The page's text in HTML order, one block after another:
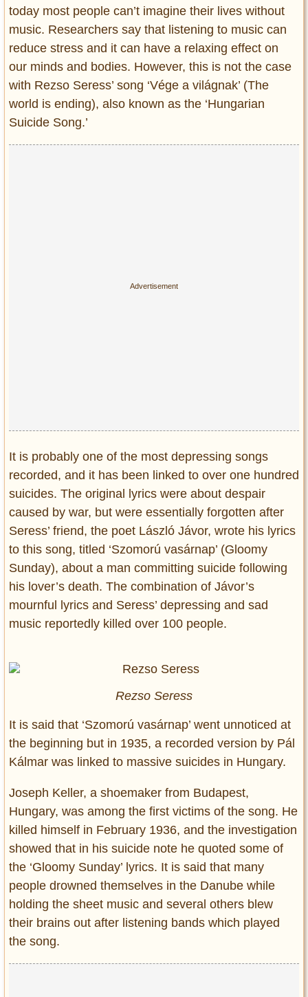
Contact us
DMCA
Privacy Policy
Terms of Use
today most people can’t imagine their lives without
music. Researchers say that listening to music can
reduce stress and it can have a relaxing effect on
our minds and bodies. However, this is not the case
with Rezso Seress’ song ‘Vége a világnak’ (The
world is ending), also known as the ‘Hungarian
Suicide Song.’
It is probably one of the most depressing songs
recorded, and it has been linked to over one hundred
suicides. The original lyrics were about despair
caused by war, but were essentially forgotten after
Seress’ friend, the poet László Jávor, wrote his lyrics
to this song, titled ‘Szomorú vasárnap’ (Gloomy
Sunday), about a man committing suicide following
his lover’s death. The combination of Jávor’s
mournful lyrics and Seress’ depressing and sad
music reportedly killed over 100 people.
Rezso Seress
It is said that ‘Szomorú vasárnap’ went unnoticed at
the beginning but in 1935, a recorded version by Pál
Kálmar was linked to massive suicides in Hungary.
Joseph Keller, a shoemaker from Budapest,
Hungary, was among the first victims of the song. He
killed himself in February 1936, and the investigation
showed that in his suicide note he quoted some of
the ‘Gloomy Sunday’ lyrics. It is said that many
people drowned themselves in the Danube while
holding the sheet music and several others blew
their brains out after listening bands which played
the song.